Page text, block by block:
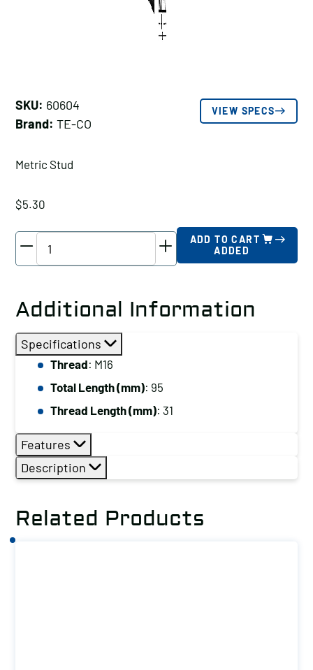
SKU: 60604
Brand: TE-CO
VIEW SPECS
Metric Stud
$5.30
Thread:
M16,
Total
Length
(mm):
95
ADD TO CART
ADDED
Additional Information
Specifications
Thread: M16
Total Length (mm): 95
Thread Length (mm): 31
Features
Description
Related Products